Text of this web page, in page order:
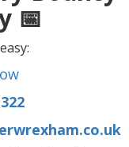
📅